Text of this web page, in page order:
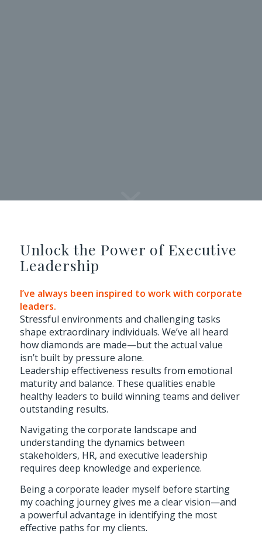
Unlock the Power of Executive
Leadership
I’ve always been inspired to work with corporate
leaders.
Stressful environments and challenging tasks
shape extraordinary individuals. We’ve all heard
how diamonds are made—but the actual value
isn’t built by pressure alone.
Leadership effectiveness results from emotional
maturity and balance. These qualities enable
healthy leaders to build winning teams and deliver
outstanding results.
Navigating the corporate landscape and
understanding the dynamics between
stakeholders, HR, and executive leadership
requires deep knowledge and experience.
Being a corporate leader myself before starting
my coaching journey gives me a clear vision—and
a powerful advantage in identifying the most
effective paths for my clients.